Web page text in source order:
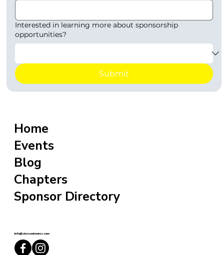
Home
Events
Blog
Chapters
Sponsor Directory
info@sixxcoolmoms.com
Interested in learning more about sponsorship
opportunities?
Submit